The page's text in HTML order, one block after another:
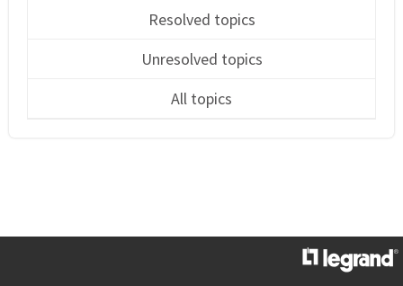
Resolved topics
Unresolved topics
All topics